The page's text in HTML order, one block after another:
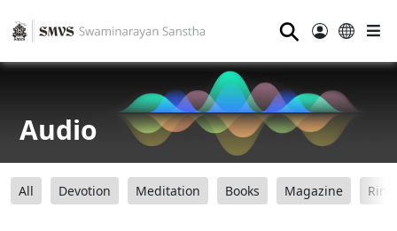
⚲
Audio
All Devotion Meditation Books Magazine